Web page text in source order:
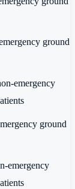
ground
emergency
ground
emergency